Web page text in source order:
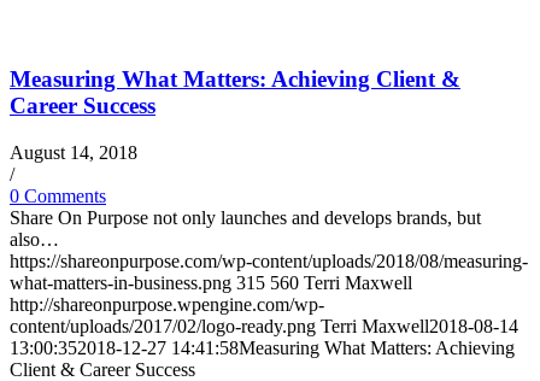
Measuring What Matters: Achieving Client &
Career Success
August 14, 2018
/
0 Comments
Share On Purpose not only launches and develops brands, but
also…
https://shareonpurpose.com/wp-content/uploads/2018/08/measuring-
what-matters-in-business.png 315 560 Terri Maxwell
http://shareonpurpose.wpengine.com/wp-
content/uploads/2017/02/logo-ready.png Terri Maxwell2018-08-14
13:00:352018-12-27 14:41:58Measuring What Matters: Achieving
Client & Career Success